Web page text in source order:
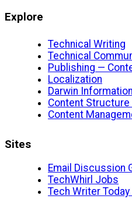
Explore
Technical Writing
Technical
Publishing —
Localization
Darwin
Content Structure
Content
Sites
Email Discussion
TechWhirl Jobs
Tech Writer